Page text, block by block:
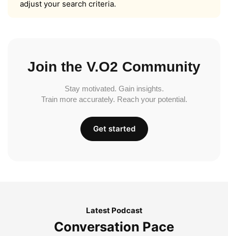
adjust your search criteria.
Join the V.O2 Community
Stay motivated. Gain insights.
Train more accurately. Reach your potential.
Get started
Latest Podcast
Conversation Pace